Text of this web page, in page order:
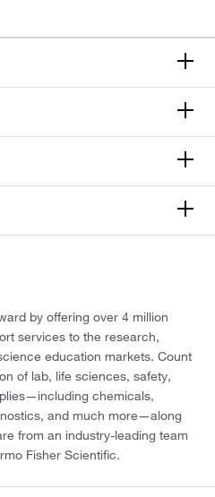
by offering over 4 million
services to the research,
education markets. Count
of lab, life sciences, safety,
chemicals,
and much more—along
from an industry-leading team
Fisher Scientific.